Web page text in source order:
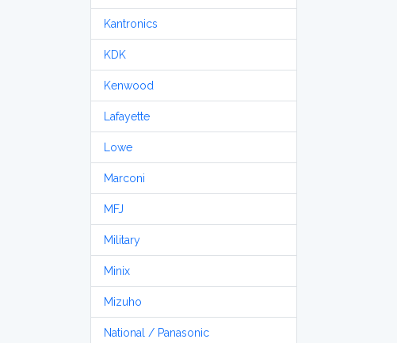
Kantronics
KDK
Kenwood
Lafayette
Lowe
Marconi
MFJ
Military
Minix
Mizuho
National / Panasonic